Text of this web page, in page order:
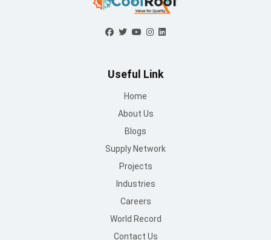
Useful Link
Home
About Us
Blogs
Supply Network
Projects
Industries
Careers
World Record
Contact Us